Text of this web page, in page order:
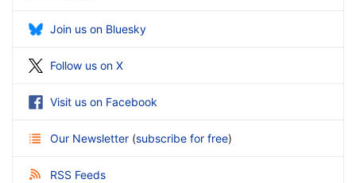
Join us on Bluesky
Follow us on X
Visit us on Facebook
Our Newsletter (subscribe for free)
RSS Feeds